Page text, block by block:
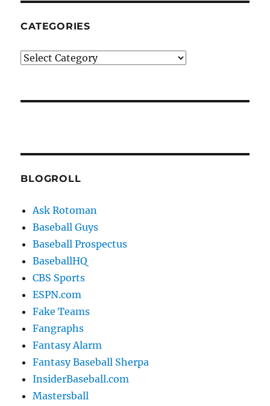
CATEGORIES
Categories
BLOGROLL
Ask Rotoman
Baseball Guys
Baseball Prospectus
BaseballHQ
CBS Sports
ESPN.com
Fake Teams
Fangraphs
Fantasy Alarm
Fantasy Baseball Sherpa
InsiderBaseball.com
Mastersball